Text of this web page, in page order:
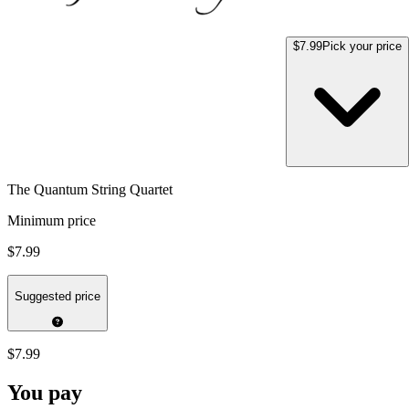
$7.99Pick your price
The Quantum String Quartet
Minimum price
$7.99
Suggested price
$7.99
You pay